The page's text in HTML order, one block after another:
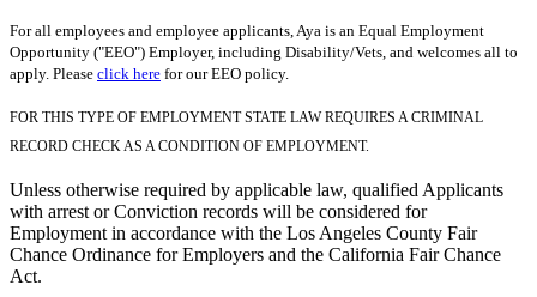
For all employees and employee applicants, Aya is an Equal Employment
Opportunity ("EEO") Employer, including Disability/Vets, and welcomes all to
apply. Please click here for our EEO policy.
FOR THIS TYPE OF EMPLOYMENT STATE LAW REQUIRES A CRIMINAL
RECORD CHECK AS A CONDITION OF EMPLOYMENT.
Unless otherwise required by applicable law, qualified Applicants
with arrest or Conviction records will be considered for
Employment in accordance with the Los Angeles County Fair
Chance Ordinance for Employers and the California Fair Chance
Act.